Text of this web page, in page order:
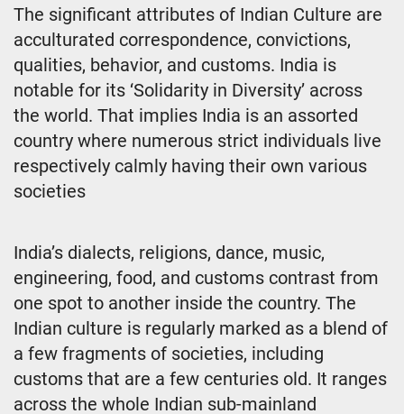
The significant attributes of Indian Culture are
acculturated correspondence, convictions,
qualities, behavior, and customs. India is
notable for its ‘Solidarity in Diversity’ across
the world. That implies India is an assorted
country where numerous strict individuals live
respectively calmly having their own various
societies
India’s dialects, religions, dance, music,
engineering, food, and customs contrast from
one spot to another inside the country. The
Indian culture is regularly marked as a blend of
a few fragments of societies, including
customs that are a few centuries old. It ranges
across the whole Indian sub-mainland